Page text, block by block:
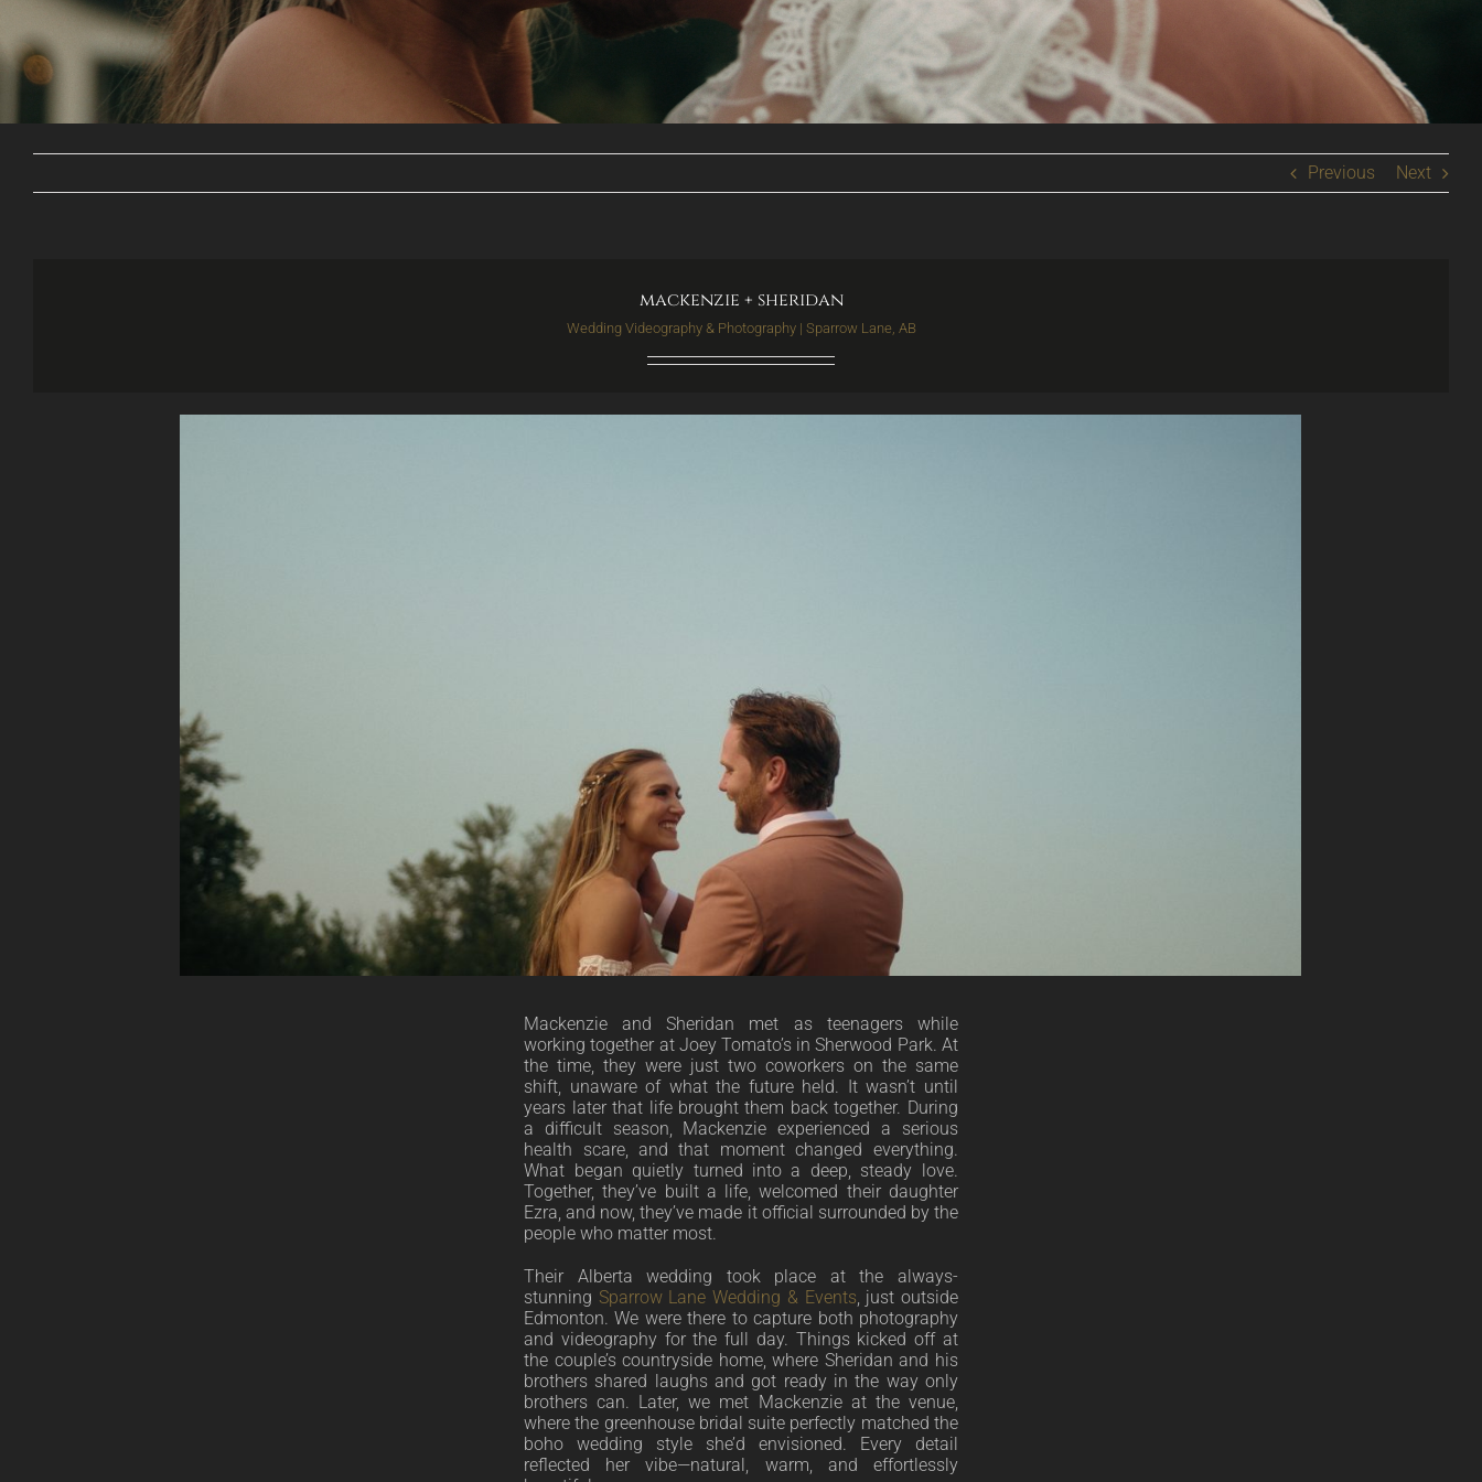
Previous Next
mackenzie + sheridan
Wedding Videography & Photography | Sparrow Lane, AB
Mackenzie and Sheridan met as teenagers while
working together at Joey Tomato’s in Sherwood Park. At
the time, they were just two coworkers on the same
shift, unaware of what the future held. It wasn’t until
years later that life brought them back together. During
a difficult season, Mackenzie experienced a serious
health scare, and that moment changed everything.
What began quietly turned into a deep, steady love.
Together, they’ve built a life, welcomed their daughter
Ezra, and now, they’ve made it official surrounded by the
people who matter most.
Their Alberta wedding took place at the always-
stunning Sparrow Lane Wedding & Events , just outside
Edmonton. We were there to capture both photography
and videography for the full day. Things kicked off at
the couple’s countryside home, where Sheridan and his
brothers shared laughs and got ready in the way only
brothers can. Later, we met Mackenzie at the venue,
where the greenhouse bridal suite perfectly matched the
boho wedding style she’d envisioned. Every detail
reflected her vibe—natural, warm, and effortlessly